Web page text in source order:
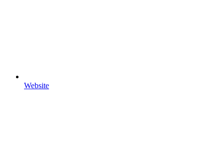
Website